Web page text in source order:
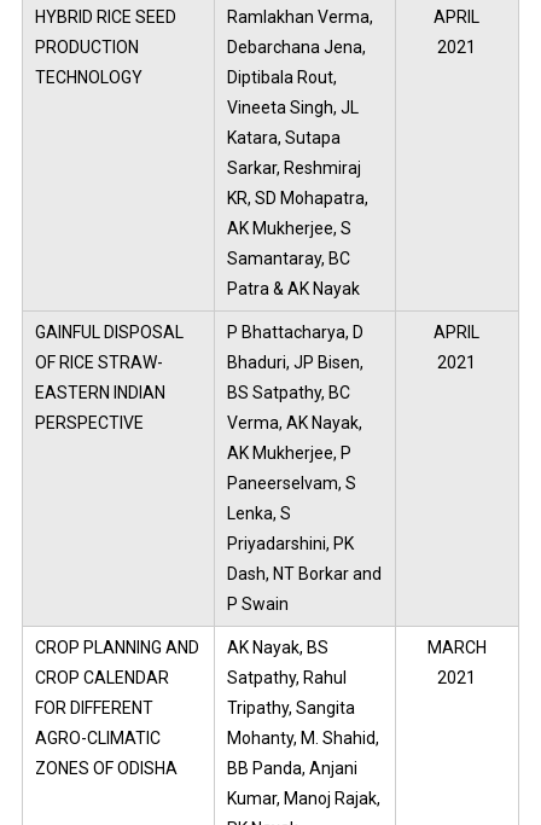
HYBRID RICE SEED
PRODUCTION
TECHNOLOGY
Ramlakhan Verma,
Debarchana Jena,
Diptibala Rout,
Vineeta Singh, JL
Katara, Sutapa
Sarkar, Reshmiraj
KR, SD Mohapatra,
AK Mukherjee, S
Samantaray, BC
Patra & AK Nayak
APRIL
2021
GAINFUL DISPOSAL
OF RICE STRAW-
EASTERN INDIAN
PERSPECTIVE
P Bhattacharya, D
Bhaduri, JP Bisen,
BS Satpathy, BC
Verma, AK Nayak,
AK Mukherjee, P
Paneerselvam, S
Lenka, S
Priyadarshini, PK
Dash, NT Borkar and
P Swain
APRIL
2021
CROP PLANNING AND
CROP CALENDAR
FOR DIFFERENT
AGRO-CLIMATIC
ZONES OF ODISHA
AK Nayak, BS
Satpathy, Rahul
Tripathy, Sangita
Mohanty, M. Shahid,
BB Panda, Anjani
Kumar, Manoj Rajak,
MARCH
2021